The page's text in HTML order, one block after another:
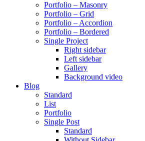
Portfolio – Masonry
Portfolio – Grid
Portfolio – Accordion
Portfolio – Bordered
Single Project
Right sidebar
Left sidebar
Gallery
Background video
Blog
Standard
List
Portfolio
Single Post
Standard